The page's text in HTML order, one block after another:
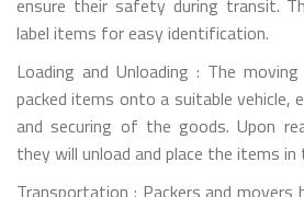
label items for easy identification.
Loading and Unloading : The
packed items onto a suitable vehicle,
and securing of the goods. Upon
they will unload and place the items
Transportation : Packers and